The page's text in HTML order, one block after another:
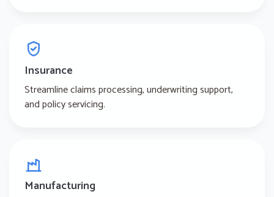
Insurance
Streamline claims processing, underwriting support,
and policy servicing.
Manufacturing